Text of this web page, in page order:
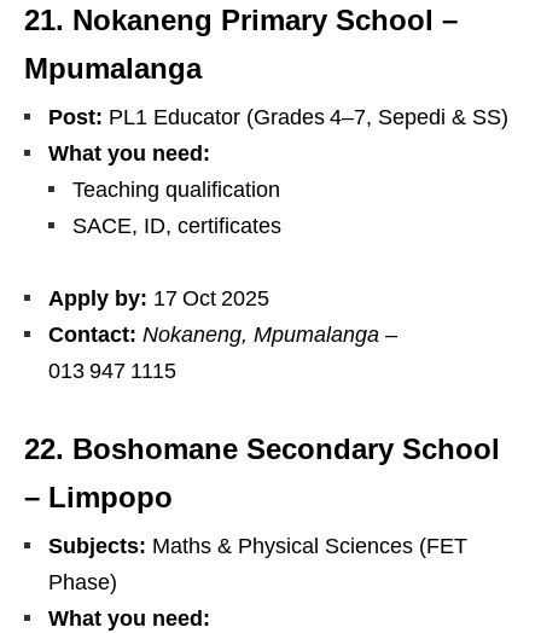
21. Nokaneng Primary School –
Mpumalanga
Post: PL1 Educator (Grades 4–7, Sepedi & SS)
What you need:
Teaching qualification
SACE, ID, certificates
Apply by: 17 Oct 2025
Contact: Nokaneng, Mpumalanga –
013 947 1115
22. Boshomane Secondary School
– Limpopo
Subjects: Maths & Physical Sciences (FET
Phase)
What you need: